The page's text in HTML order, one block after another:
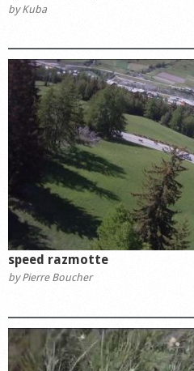
byKuba
speed razmotte
byPierre Boucher